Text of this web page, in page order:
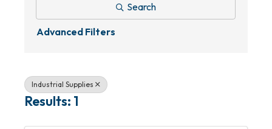
Search
Advanced Filters
Industrial Supplies
Results: 1